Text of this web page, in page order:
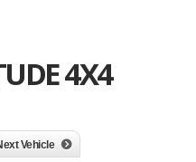
4X4
Vehicle